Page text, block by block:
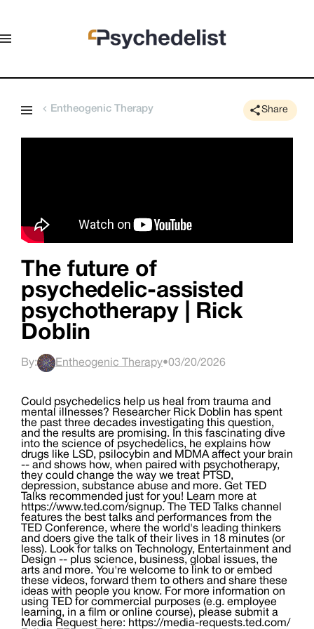
Entheogenic Therapy Share
The future of
psychedelic-assisted
psychotherapy | Rick
Doblin
By: Entheogenic Therapy•03/20/2026
Could psychedelics help us heal from trauma and
mental illnesses? Researcher Rick Doblin has spent
the past three decades investigating this question,
and the results are promising. In this fascinating dive
into the science of psychedelics, he explains how
drugs like LSD, psilocybin and MDMA affect your brain
-- and shows how, when paired with psychotherapy,
they could change the way we treat PTSD,
depression, substance abuse and more. Get TED
Talks recommended just for you! Learn more at
https://www.ted.com/signup. The TED Talks channel
features the best talks and performances from the
TED Conference, where the world's leading thinkers
and doers give the talk of their lives in 18 minutes (or
less). Look for talks on Technology, Entertainment and
Design -- plus science, business, global issues, the
arts and more. You're welcome to link to or embed
these videos, forward them to others and share these
ideas with people you know. For more information on
using TED for commercial purposes (e.g. employee
learning, in a film or online course), please submit a
Media Request here: https://media-requests.ted.com/